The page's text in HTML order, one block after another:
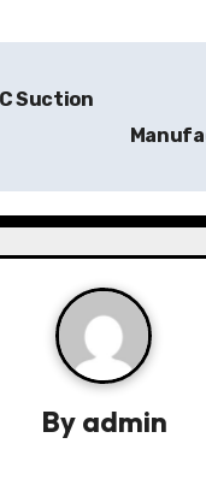
Suction
By admin